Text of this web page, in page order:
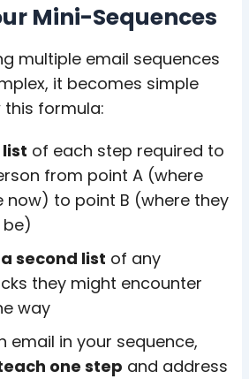
Mini-Sequences
multiple email sequences
it becomes simple
formula:
list of each step required to
from point A (where
now) to point B (where they
second list of any
they might encounter
way
email in your sequence,
one step and address